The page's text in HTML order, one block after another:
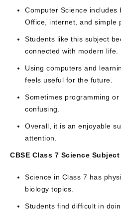
Computer Science includes
Office, internet, and simple
Students like this subject
connected with modern life.
Using computers and
feels useful for the future.
Sometimes programming
confusing.
Overall, it is an enjoyable
attention.
CBSE Class 7 Science Subject
Science in Class 7 has
biology topics.
Students find difficult in